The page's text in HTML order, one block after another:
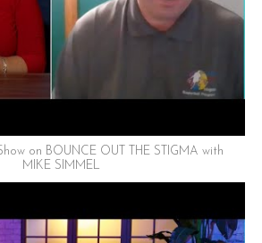
on BOUNCE OUT THE STIGMA with
MIKE SIMMEL